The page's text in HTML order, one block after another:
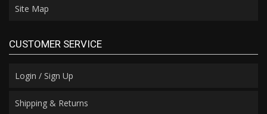
Site Map
CUSTOMER SERVICE
Login / Sign Up
Shipping & Returns